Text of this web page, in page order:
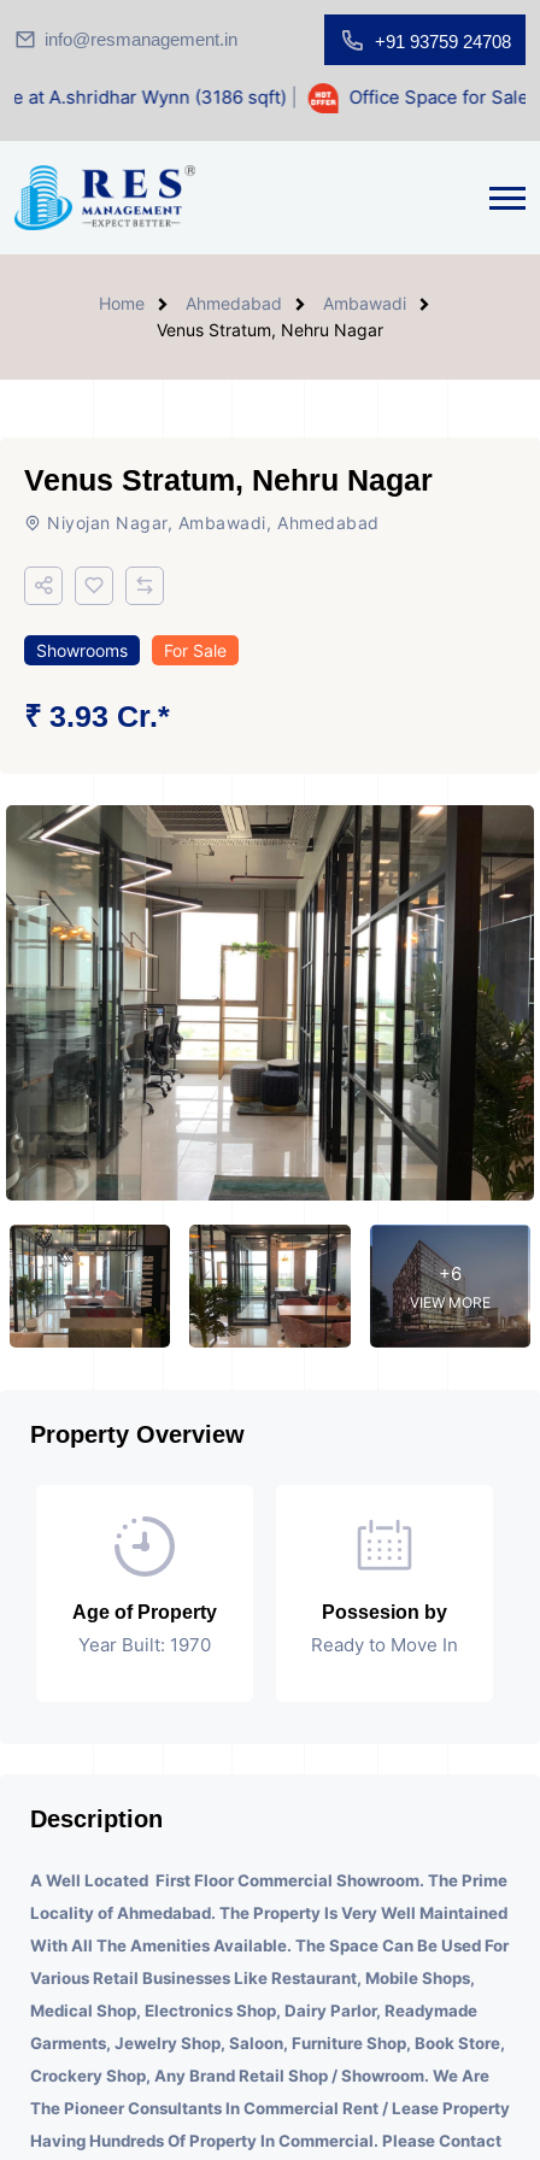
info@resmanagement.in +91 93759 24708
Wynn (3186 sqft)| Office Space for Sale at Shilp
Home Ahmedabad
Ambawadi
Venus Stratum, Nehru Nagar
Venus Stratum, Nehru Nagar
Niyojan Nagar, Ambawadi, Ahmedabad
Showrooms For Sale
₹ 3.93 Cr.*
+6
VIEW MORE
Property Overview
Age of Property
Year Built: 1970
Possesion by
Ready to Move In
Description
A Well Located First Floor Commercial Showroom. The Prime
Locality of Ahmedabad. The Property Is Very Well Maintained
With All The Amenities Available. The Space Can Be Used For
Various Retail Businesses Like Restaurant, Mobile Shops,
Medical Shop, Electronics Shop, Dairy Parlor, Readymade
Garments, Jewelry Shop, Saloon, Furniture Shop, Book Store,
Crockery Shop, Any Brand Retail Shop / Showroom. We Are
The Pioneer Consultants In Commercial Rent / Lease Property
Having Hundreds Of Property In Commercial. Please Contact